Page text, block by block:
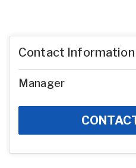
Contact Information
Manager